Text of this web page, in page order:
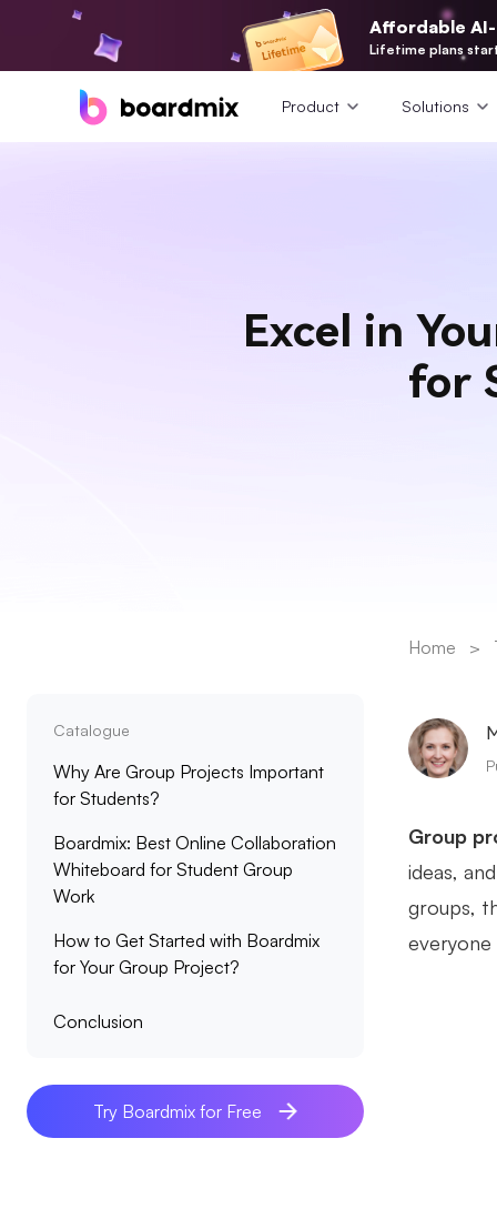
Affordable
Lifetime plans
Product Solutions
Excel in
for
Catalogue
Why Are Group Projects Important
for Students?
Boardmix: Best Online Collaboration
Whiteboard for Student Group
Work
How to Get Started with Boardmix
for Your Group Project?
Conclusion
Try Boardmix for Free
Home >
Group
ideas,
groups,
everyone